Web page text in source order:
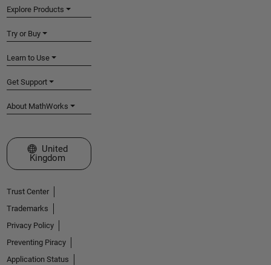
Explore Products
Try or Buy
Learn to Use
Get Support
About MathWorks
Select a Web Site
United
Kingdom
Trust Center
Trademarks
Privacy Policy
Preventing Piracy
Application Status